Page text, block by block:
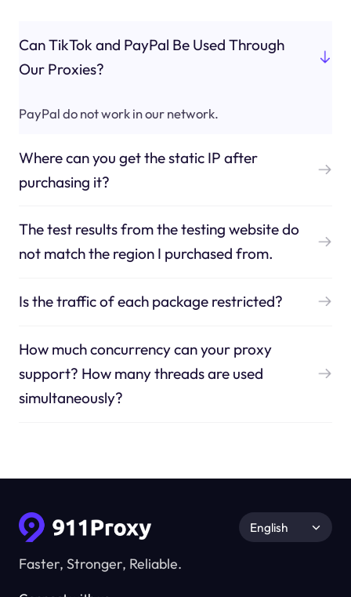
Can TikTok and PayPal Be Used Through
Our Proxies?
PayPal do not work in our network.
Where can you get the static IP after
purchasing it?
The test results from the testing website do
not match the region I purchased from.
Is the traffic of each package restricted?
How much concurrency can your proxy
support? How many threads are used
simultaneously?
Faster, Stronger, Reliable.
English